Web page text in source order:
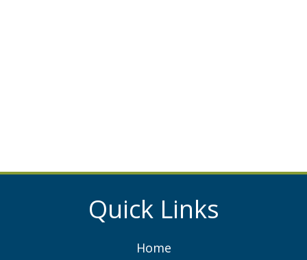
Quick Links
Home